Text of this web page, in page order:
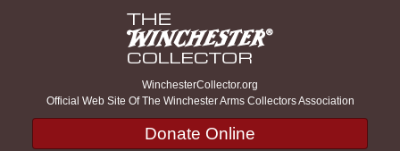
WinchesterCollector.org
Official Web Site Of The Winchester Arms Collectors Association
Donate Online